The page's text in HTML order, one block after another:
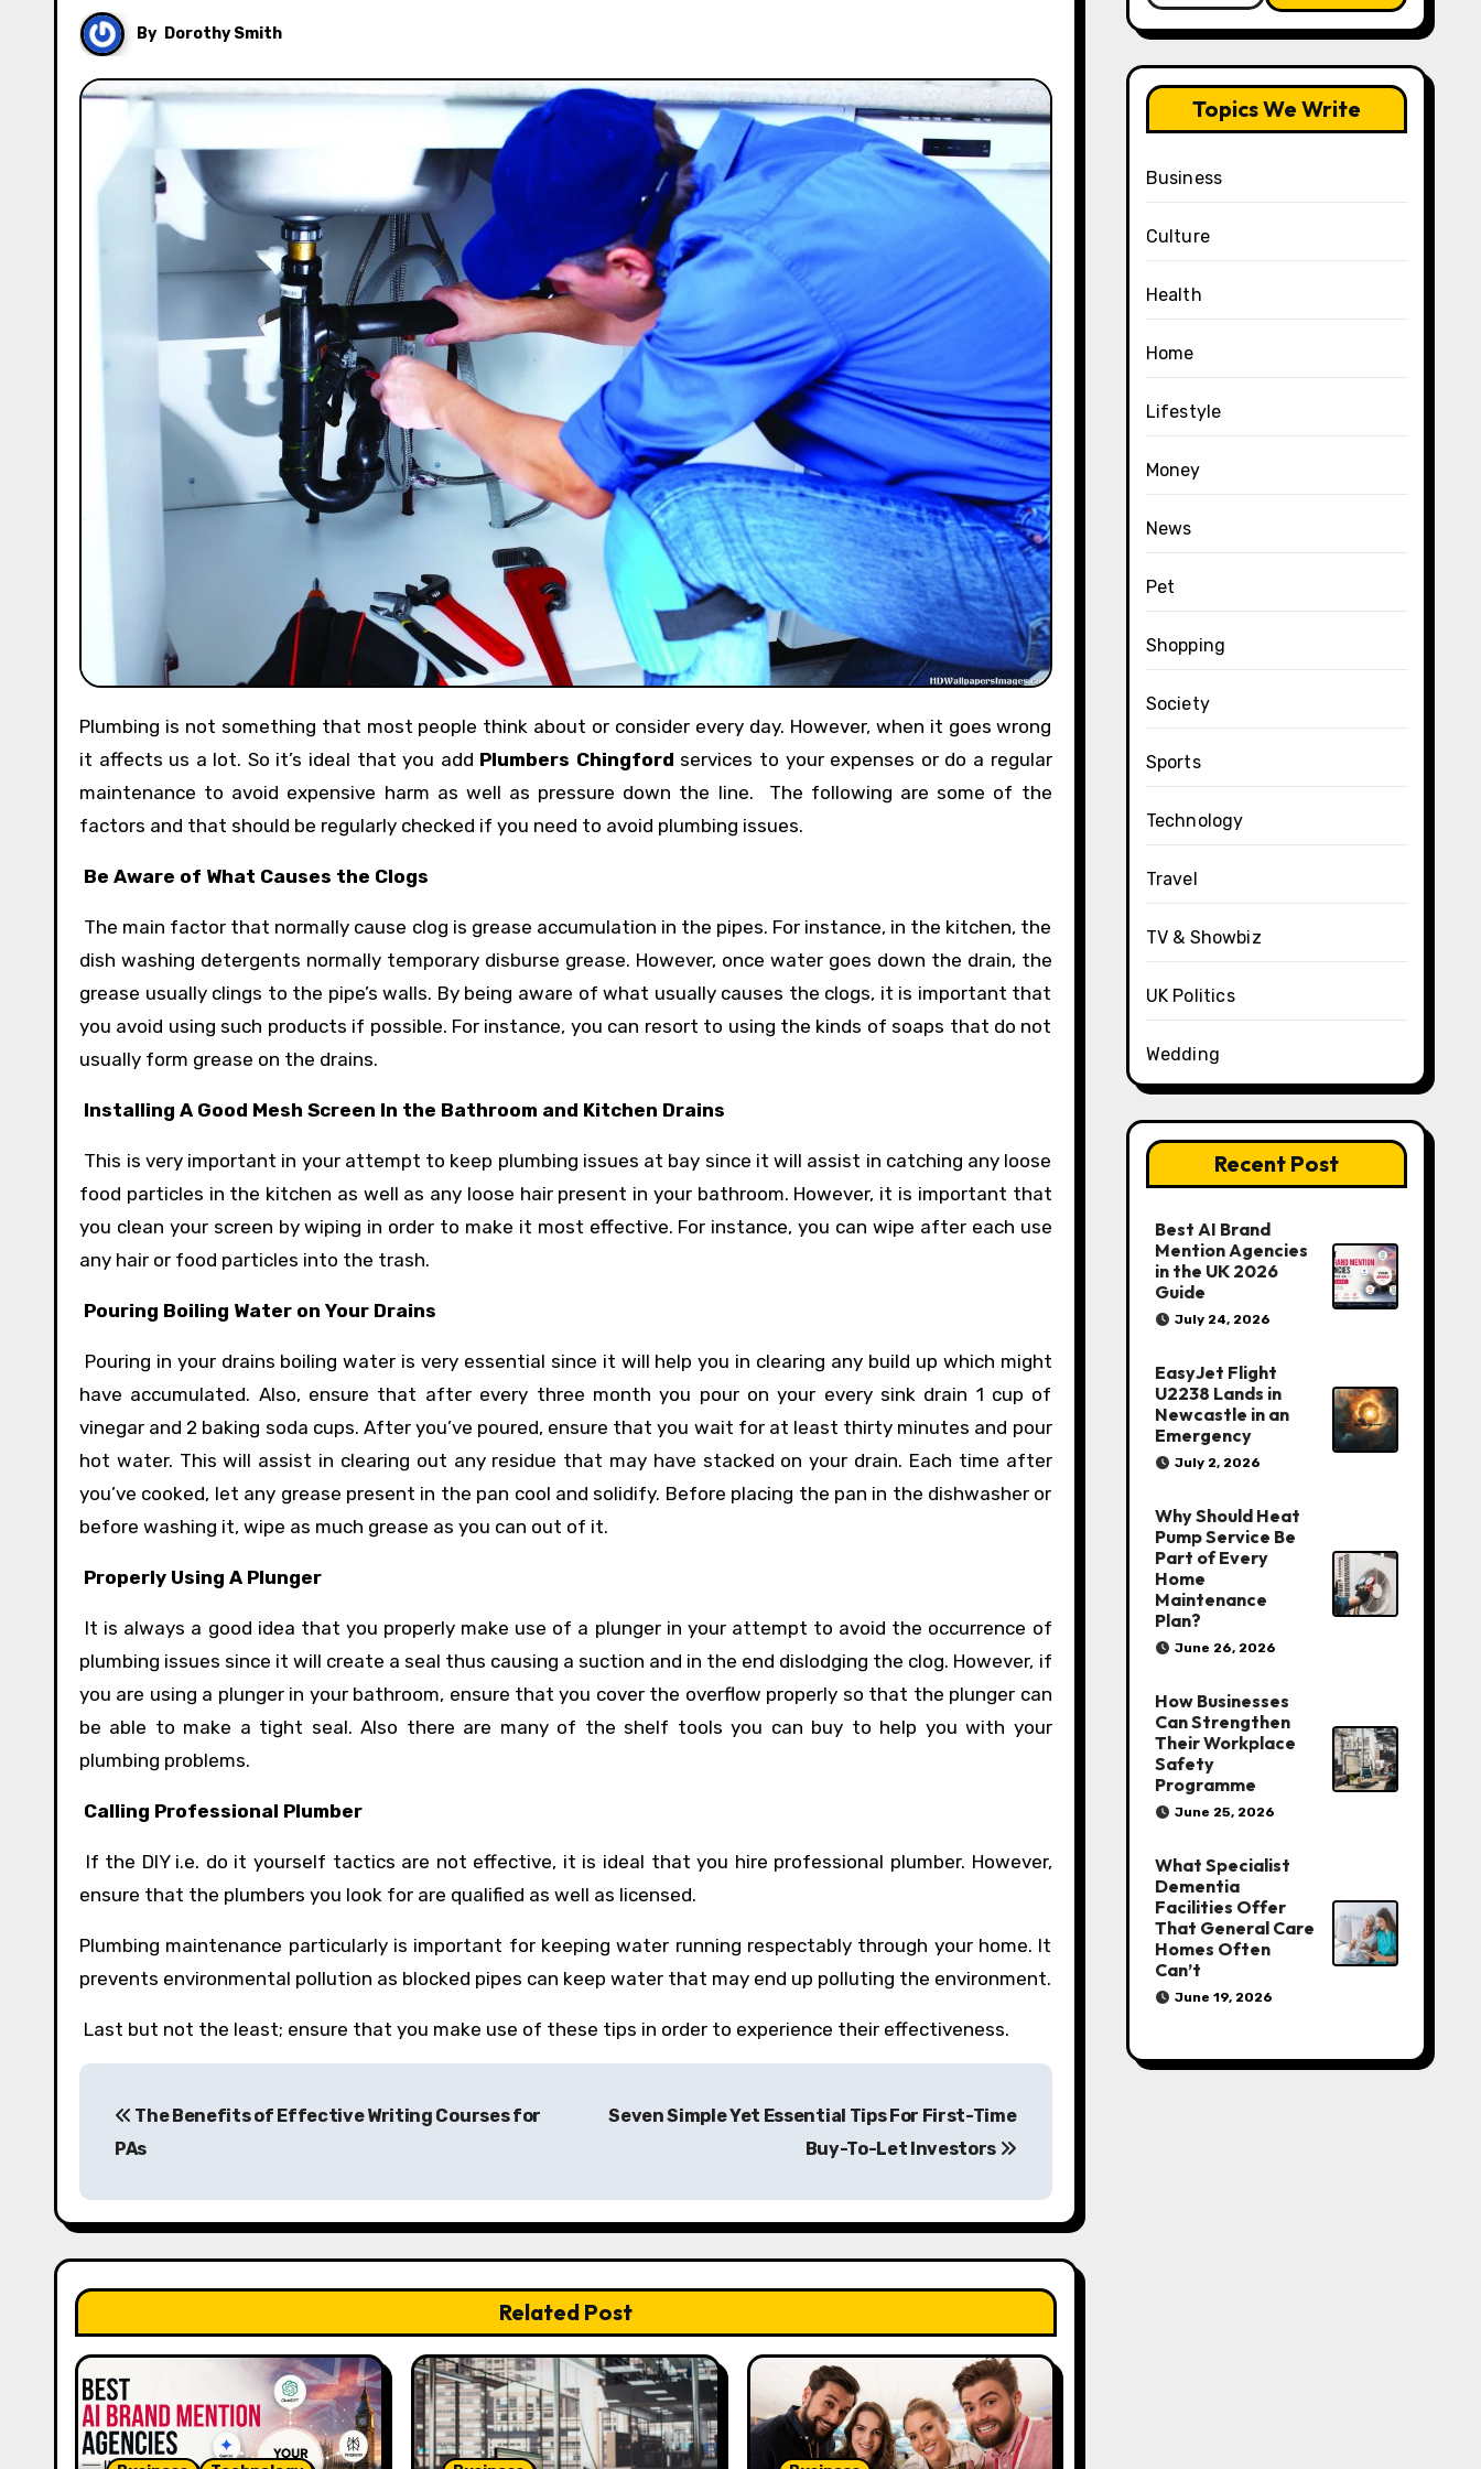
By Dorothy Smith
Plumbing is not something that most people think about or consider every day. However, when it goes wrong
it affects us a lot. So it’s ideal that you add Plumbers Chingford services to your expenses or do a regular
maintenance to avoid expensive harm as well as pressure down the line. The following are some of the
factors and that should be regularly checked if you need to avoid plumbing issues.
Be Aware of What Causes the Clogs
The main factor that normally cause clog is grease accumulation in the pipes. For instance, in the kitchen, the
dish washing detergents normally temporary disburse grease. However, once water goes down the drain, the
grease usually clings to the pipe’s walls. By being aware of what usually causes the clogs, it is important that
you avoid using such products if possible. For instance, you can resort to using the kinds of soaps that do not
usually form grease on the drains.
Installing A Good Mesh Screen In the Bathroom and Kitchen Drains
This is very important in your attempt to keep plumbing issues at bay since it will assist in catching any loose
food particles in the kitchen as well as any loose hair present in your bathroom. However, it is important that
you clean your screen by wiping in order to make it most effective. For instance, you can wipe after each use
any hair or food particles into the trash.
Pouring Boiling Water on Your Drains
Pouring in your drains boiling water is very essential since it will help you in clearing any build up which might
have accumulated. Also, ensure that after every three month you pour on your every sink drain 1 cup of
vinegar and 2 baking soda cups. After you’ve poured, ensure that you wait for at least thirty minutes and pour
hot water. This will assist in clearing out any residue that may have stacked on your drain. Each time after
you’ve cooked, let any grease present in the pan cool and solidify. Before placing the pan in the dishwasher or
before washing it, wipe as much grease as you can out of it.
Properly Using A Plunger
It is always a good idea that you properly make use of a plunger in your attempt to avoid the occurrence of
plumbing issues since it will create a seal thus causing a suction and in the end dislodging the clog. However, if
you are using a plunger in your bathroom, ensure that you cover the overflow properly so that the plunger can
be able to make a tight seal. Also there are many of the shelf tools you can buy to help you with your
plumbing problems.
Calling Professional Plumber
If the DIY i.e. do it yourself tactics are not effective, it is ideal that you hire professional plumber. However,
ensure that the plumbers you look for are qualified as well as licensed.
Plumbing maintenance particularly is important for keeping water running respectably through your home. It
prevents environmental pollution as blocked pipes can keep water that may end up polluting the environment.
Last but not the least; ensure that you make use of these tips in order to experience their effectiveness.
P
t
n
a
v
i
g
The Benefits of Effective Writing Courses for
PAs
Seven Simple Yet Essential Tips For First-Time
Buy-To-Let Investors
Related Post
Topics We Write
Business
Culture
Health
Home
Lifestyle
Money
News
Pet
Shopping
Society
Sports
Technology
Travel
TV & Showbiz
UK Politics
Wedding
Recent Post
Best AI Brand
Mention Agencies
in the UK 2026
Guide
July 24, 2026
EasyJet Flight
U2238 Lands in
Newcastle in an
Emergency
July 2, 2026
Why Should Heat
Pump Service Be
Part of Every
Home
Maintenance
Plan?
June 26, 2026
How Businesses
Can Strengthen
Their Workplace
Safety
Programme
June 25, 2026
What Specialist
Dementia
Facilities Offer
That General Care
Homes Often
Can’t
June 19, 2026